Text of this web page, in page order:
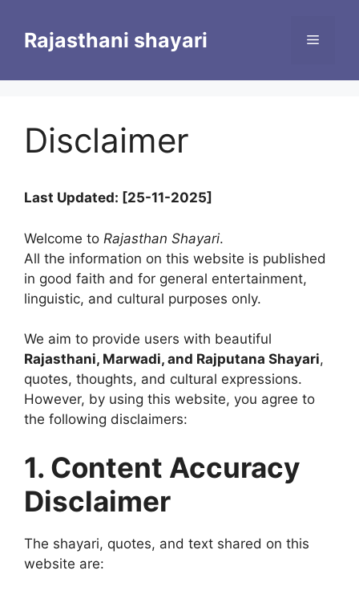
contentRajasthani shayari Menu
Disclaimer
Last Updated: [25-11-2025]
Welcome to Rajasthan Shayari.
All the information on this website is published
in good faith and for general entertainment,
linguistic, and cultural purposes only.
We aim to provide users with beautiful
Rajasthani, Marwadi, and Rajputana Shayari,
quotes, thoughts, and cultural expressions.
However, by using this website, you agree to
the following disclaimers:
1. Content Accuracy
Disclaimer
The shayari, quotes, and text shared on this
website are: